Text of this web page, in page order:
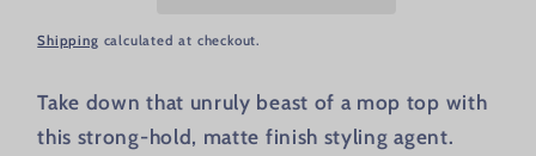
Shipping calculated at checkout.
Take down that unruly beast of a mop top with
this strong-hold, matte finish styling agent.